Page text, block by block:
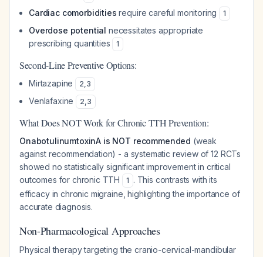
Cardiac comorbidities require careful monitoring 1
Overdose potential necessitates appropriate
prescribing quantities
1
Second-Line Preventive Options:
Mirtazapine 2,3
Venlafaxine 2,3
What Does NOT Work for Chronic TTH Prevention:
OnabotulinumtoxinA is NOT recommended (weak
against recommendation) - a systematic review of 12 RCTs
showed no statistically significant improvement in critical
outcomes for chronic TTH
1 . This contrasts with its
efficacy in chronic migraine, highlighting the importance of
accurate diagnosis.
Non-Pharmacological Approaches
Physical therapy targeting the cranio-cervical-mandibular